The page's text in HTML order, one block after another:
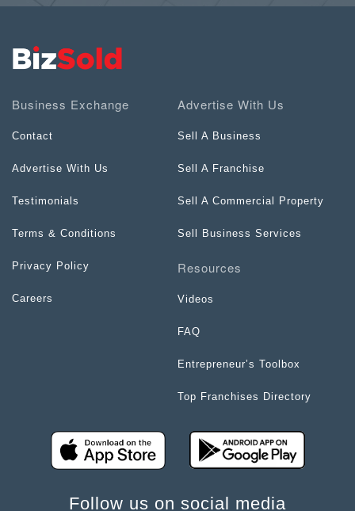
Business Exchange
Contact
Advertise With Us
Testimonials
Terms & Conditions
Privacy Policy
Careers
Advertise With Us
Sell A Business
Sell A Franchise
Sell A Commercial Property
Sell Business Services
Resources
Videos
FAQ
Entrepreneur’s Toolbox
Top Franchises Directory
Follow us on social media